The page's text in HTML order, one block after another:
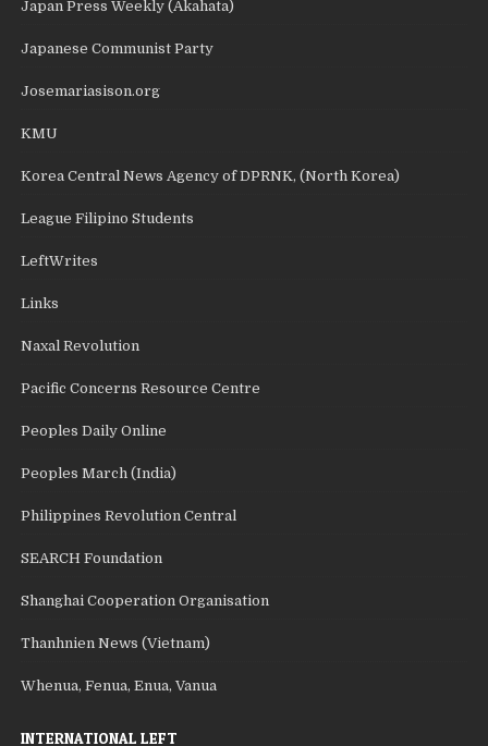
Japan Press Weekly (Akahata)
Japanese Communist Party
Josemariasison.org
KMU
Korea Central News Agency of DPRNK, (North Korea)
League Filipino Students
LeftWrites
Links
Naxal Revolution
Pacific Concerns Resource Centre
Peoples Daily Online
Peoples March (India)
Philippines Revolution Central
SEARCH Foundation
Shanghai Cooperation Organisation
Thanhnien News (Vietnam)
Whenua, Fenua, Enua, Vanua
INTERNATIONAL LEFT